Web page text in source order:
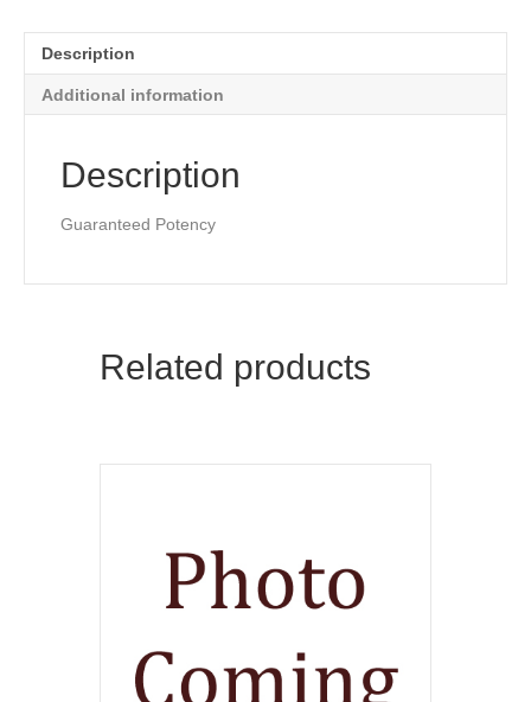
Description
Additional information
Description
Guaranteed Potency
Related products